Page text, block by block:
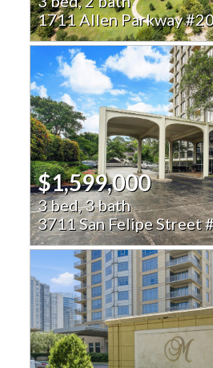
1711 Allen Parkway
$1,599,000
3 bed, 3 bath
3711 San Felipe Street